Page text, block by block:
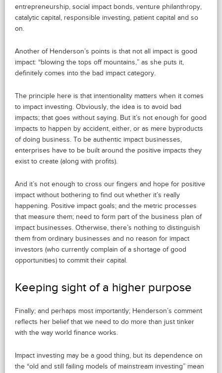
entrepreneurship, social impact bonds, venture philanthropy,
catalytic capital, responsible investing, patient capital and so
on.
Another of Henderson’s points is that not all impact is good
impact: “blowing the tops off mountains,” as she puts it,
definitely comes into the bad impact category.
The principle here is that intentionality matters when it comes
to impact investing. Obviously, the idea is to avoid bad
impacts; that goes without saying. But it’s not enough for good
impacts to happen by accident, either, or as mere byproducts
of doing business. To be authentic impact businesses,
enterprises have to be built around the positive impacts they
exist to create (along with profits).
And it’s not enough to cross our fingers and hope for positive
impact without bothering to find out whether it’s really
happening. Positive impact goals; and the metric processes
that measure them; need to form part of the business plan of
impact businesses. Otherwise, there’s nothing to distinguish
them from ordinary businesses and no reason for impact
investors (who currently complain of a shortage of good
opportunities) to commit their capital.
Keeping sight of a higher purpose
Finally; and perhaps most importantly; Henderson’s comment
reflects her belief that we need to do more than just tinker
with the way world finance works.
Impact investing may be a good thing, but its dependence on
the “old and still failing models of mainstream investing” mean